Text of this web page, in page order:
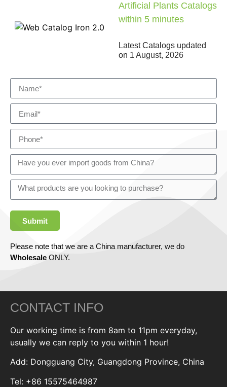
Artificial Plants Catalogs
within 5 minutes
Latest Catalogs updated
on 1 August, 2026
Submit
Please note that we are a China manufacturer, we do
Wholesale ONLY.
CONTACT INFO
Our working time is from 8am to 11pm everyday,
usually we can reply to you within 1 hour!
Add: Dongguang City, Guangdong Province, China
Tel: +86 15575464987